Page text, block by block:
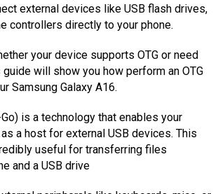
external devices like USB flash drives,
controllers directly to your phone.
your device supports OTG or need
will show you how perform an OTG
Samsung Galaxy A16.
Go) is a technology that enables your
a host for external USB devices. This
useful for transferring files
and a USB drive